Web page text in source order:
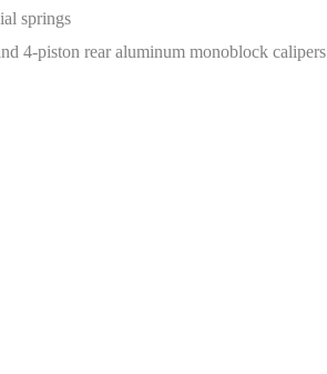
springs
4-piston rear aluminum monoblock calipers